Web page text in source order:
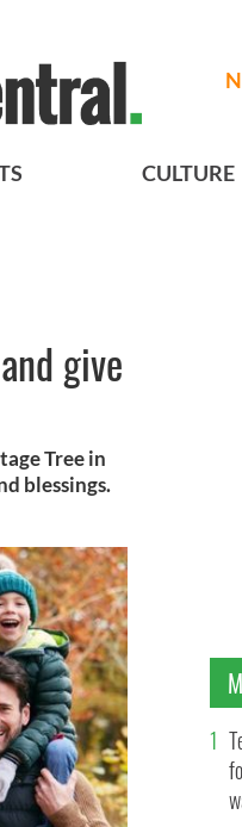
CULTURE
give
Tree in
blessings.